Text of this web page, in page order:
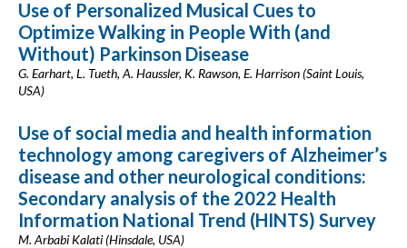
Use of Personalized Musical Cues to
Optimize Walking in People With (and
Without) Parkinson Disease
G. Earhart, L. Tueth, A. Haussler, K. Rawson, E. Harrison (Saint Louis,
USA)
Use of social media and health information
technology among caregivers of Alzheimer’s
disease and other neurological conditions:
Secondary analysis of the 2022 Health
Information National Trend (HINTS) Survey
M. Arbabi Kalati (Hinsdale, USA)